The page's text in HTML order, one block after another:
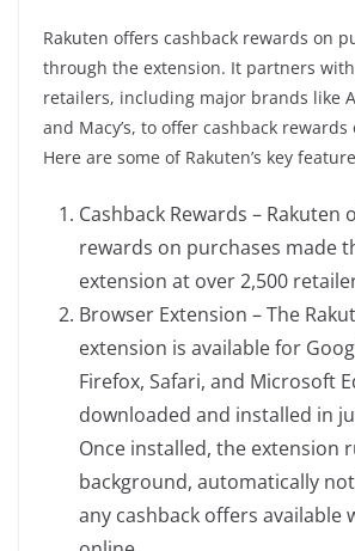
Rakuten offers cashback rewards on
through the extension. It partners
retailers, including major brands like
and Macy’s, to offer cashback
Here are some of Rakuten’s key
Cashback Rewards – Rakuten
rewards on purchases made
extension at over 2,500
Browser Extension – The
extension is available for
Firefox, Safari, and Microsoft
downloaded and installed in
Once installed, the extension
background, automatically
any cashback offers available